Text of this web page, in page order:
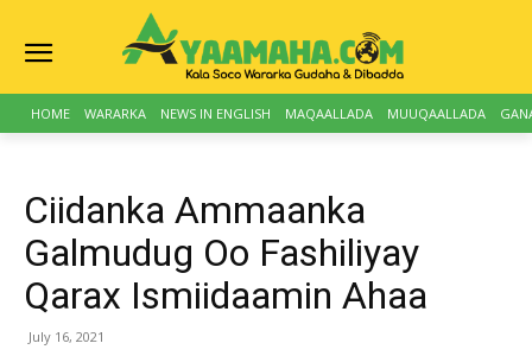
HOME WARARKA NEWS IN ENGLISH MAQAALLADA MUUQAALLADA
Ciidanka Ammaanka
Galmudug Oo Fashiliyay
Qarax Ismiidaamin Ahaa
July 16, 2021